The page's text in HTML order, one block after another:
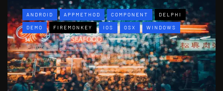
ANDROID APPMETHOD COMPONENT DELPHI
DEMO FIREMONKEY IOS OSX WINDOWS